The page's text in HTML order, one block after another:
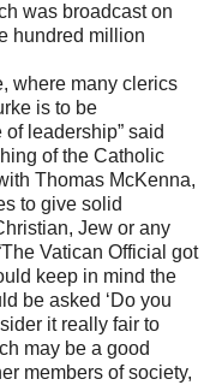
was broadcast on
hundred million
where many clerics
is to be
leadership” said
of the Catholic
Thomas McKenna,
to give solid
Jew or any
Vatican Official got
keep in mind the
be asked ‘Do you
it really fair to
may be a good
members of society,